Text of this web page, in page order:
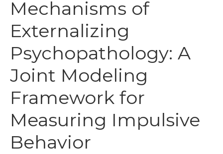
Mechanisms of
Externalizing
Psychopathology: A
Joint Modeling
Framework for
Measuring Impulsive
Behavior